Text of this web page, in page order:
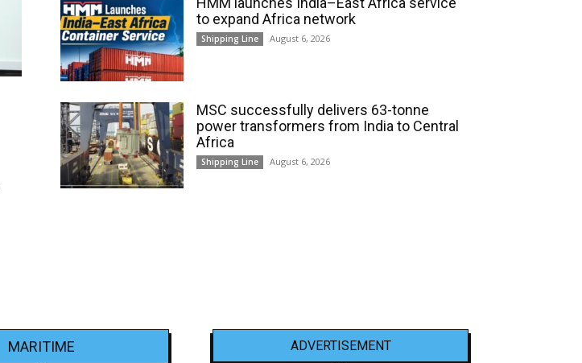
to expand Africa network
Shipping Line August 6, 2026
MSC successfully delivers 63-tonne
power transformers from India to Central
Africa
Shipping Line August 6, 2026
MARITIME ADVERTISEMENT